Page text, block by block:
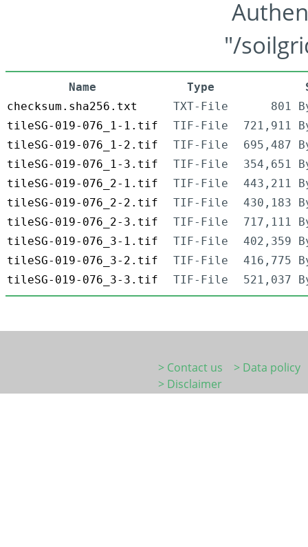
"/
Name Type
checksum.sha256.txt
TXT-File
801
tileSG-019-076_1-1.tif
TIF-File
721,911
tileSG-019-076_1-2.tif
TIF-File
695,487
tileSG-019-076_1-3.tif
TIF-File
354,651
tileSG-019-076_2-1.tif
TIF-File
443,211
tileSG-019-076_2-2.tif
TIF-File
430,183
tileSG-019-076_2-3.tif
TIF-File
717,111
tileSG-019-076_3-1.tif
TIF-File
402,359
tileSG-019-076_3-2.tif
TIF-File
416,775
tileSG-019-076_3-3.tif
TIF-File 521,037
> Contact us
> Data policy
> Disclaimer